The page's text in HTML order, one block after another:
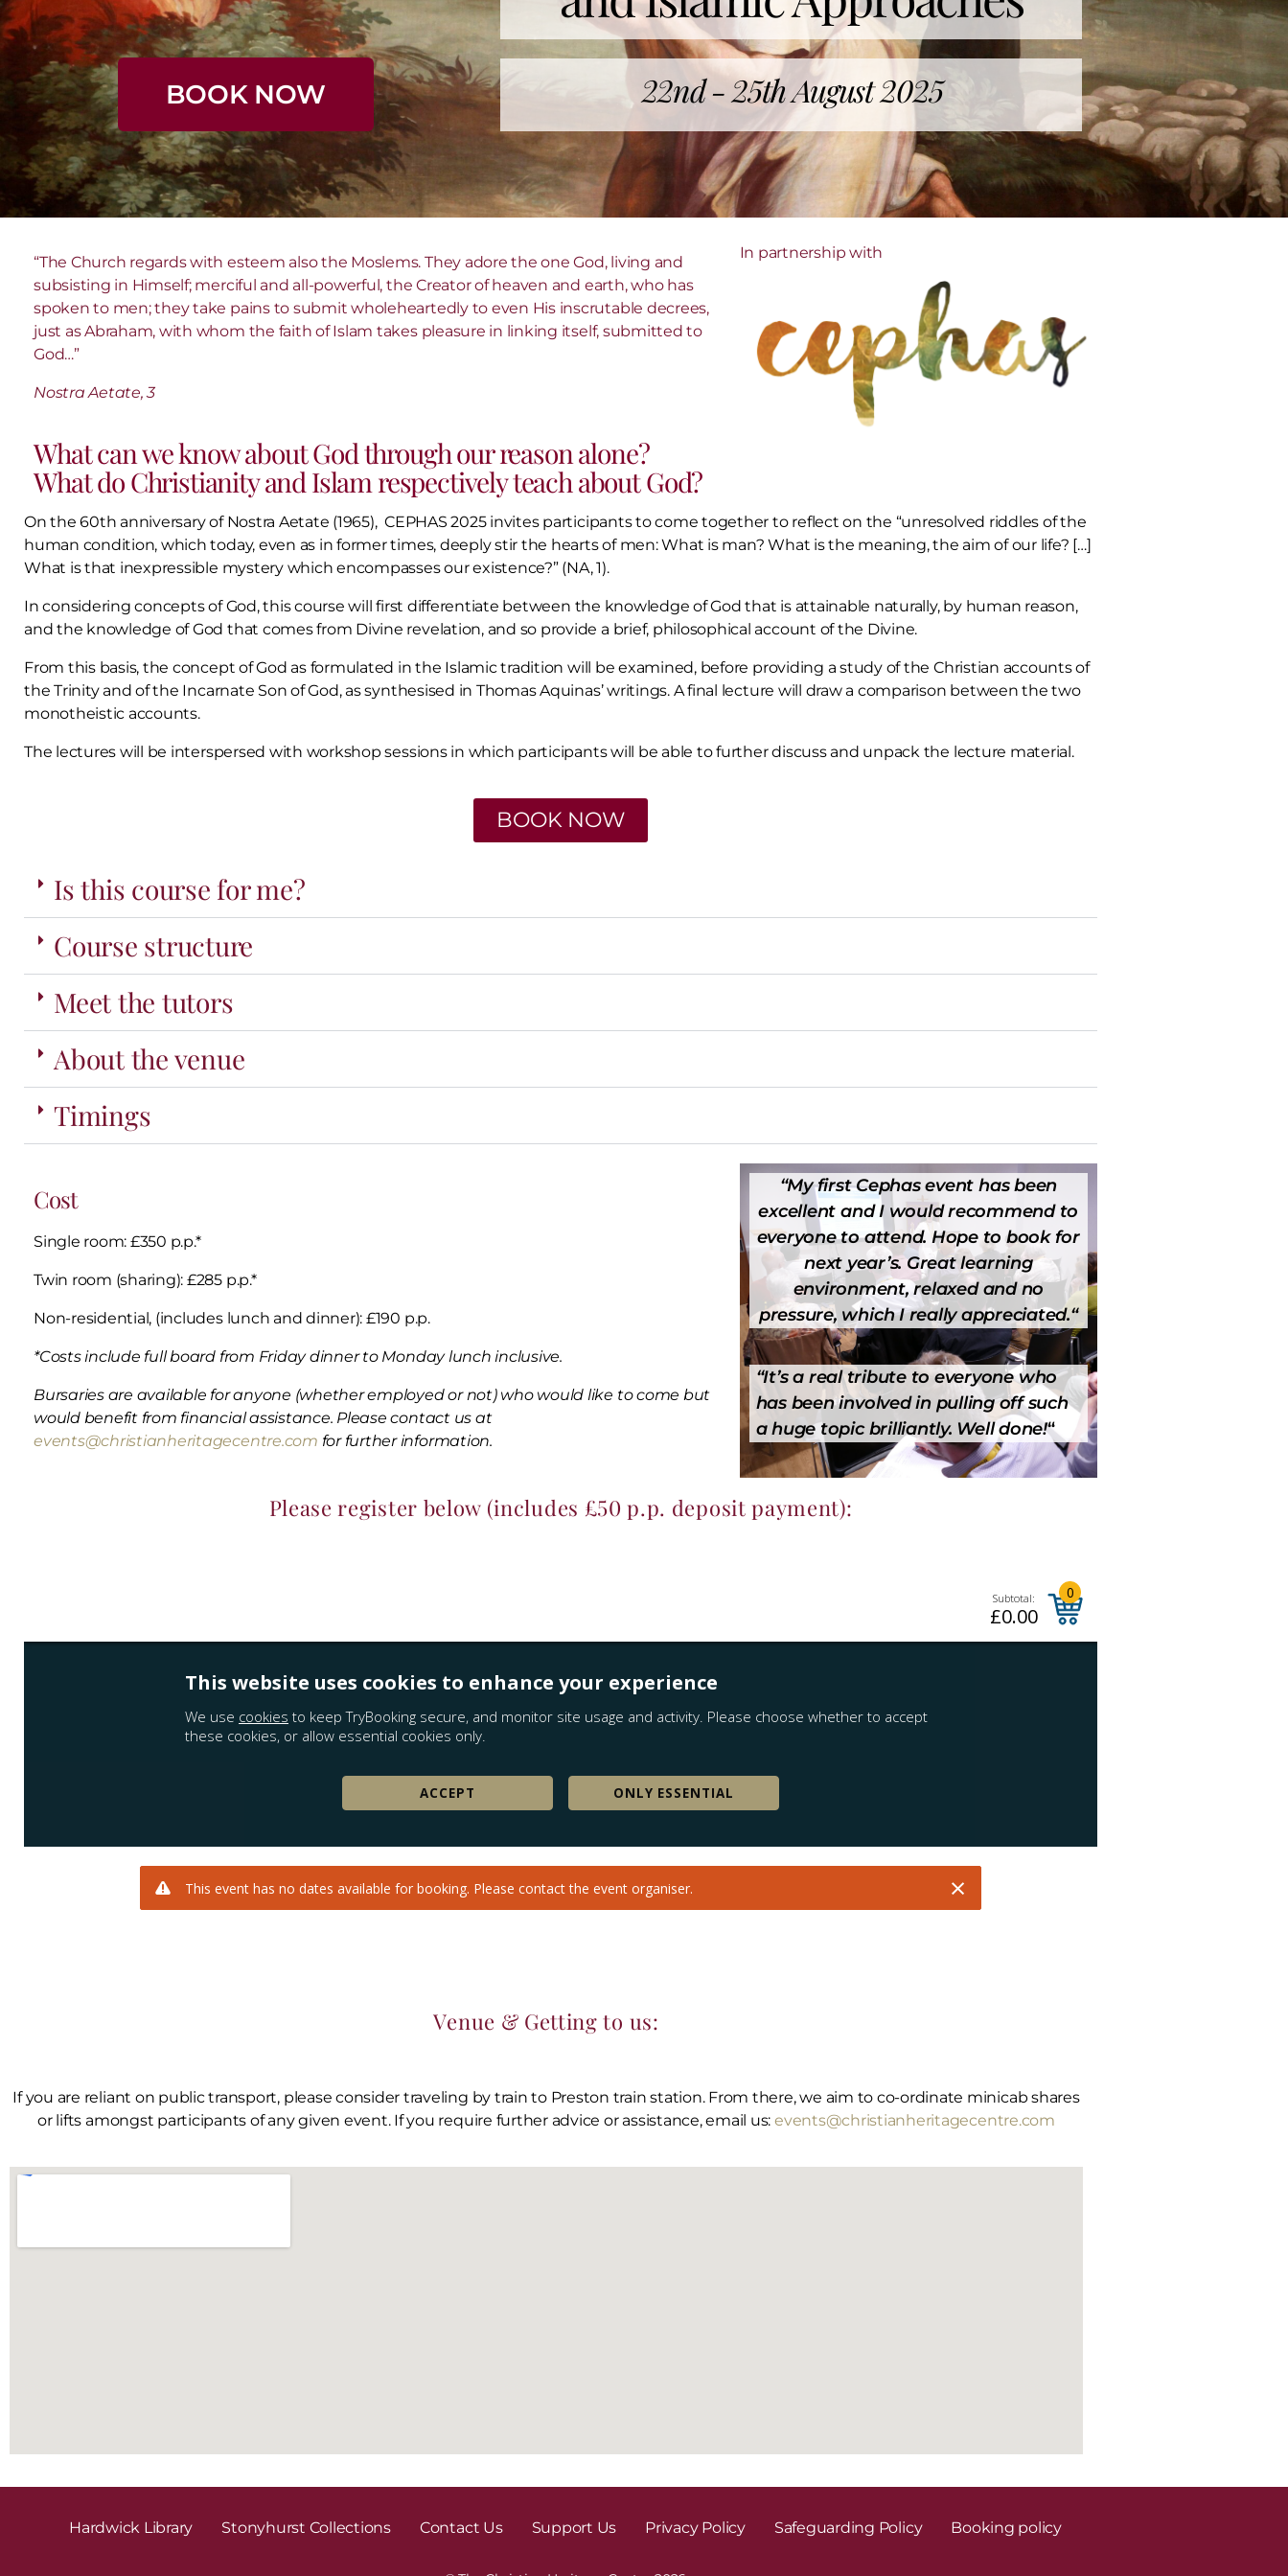
BOOK NOW 22nd - 25th August 2025
“The Church regards with esteem also the Moslems. They adore the one God, living and
subsisting in Himself; merciful and all-powerful, the Creator of heaven and earth, who has
spoken to men; they take pains to submit wholeheartedly to even His inscrutable decrees,
just as Abraham, with whom the faith of Islam takes pleasure in linking itself, submitted to
God…”
Nostra Aetate, 3
What can we know about God through our reason alone?
What do Christianity and Islam respectively teach about God?
In partnership with
On the 60th anniversary of Nostra Aetate (1965), CEPHAS 2025 invites participants to come together to reflect on the “unresolved riddles of the
human condition, which today, even as in former times, deeply stir the hearts of men: What is man? What is the meaning, the aim of our life? […]
What is that inexpressible mystery which encompasses our existence?” (NA, 1).
In considering concepts of God, this course will first differentiate between the knowledge of God that is attainable naturally, by human reason,
and the knowledge of God that comes from Divine revelation, and so provide a brief, philosophical account of the Divine.
From this basis, the concept of God as formulated in the Islamic tradition will be examined, before providing a study of the Christian accounts of
the Trinity and of the Incarnate Son of God, as synthesised in Thomas Aquinas’ writings. A final lecture will draw a comparison between the two
monotheistic accounts.
The lectures will be interspersed with workshop sessions in which participants will be able to further discuss and unpack the lecture material.
BOOK NOW
Is this course for me?
Course structure
Meet the tutors
About the venue
Timings
Cost
Single room: £350 p.p.*
Twin room (sharing): £285 p.p.*
Non-residential, (includes lunch and dinner): £190 p.p.
*Costs include full board from Friday dinner to Monday lunch inclusive.
Bursaries are available for anyone (whether employed or not) who would like to come but
would benefit from financial assistance. Please contact us at
events@christianheritagecentre.com for further information.
“My first Cephas event has been
excellent and I would recommend to
everyone to attend. Hope to book for
next year’s. Great learning
environment, relaxed and no
pressure, which I really appreciated.“
“It’s a real tribute to everyone who
has been involved in pulling off such
a huge topic brilliantly. Well done!“
Please register below (includes £50 p.p. deposit payment):
Venue & Getting to us:
If you are reliant on public transport, please consider traveling by train to Preston train station. From there, we aim to co-ordinate minicab shares
or lifts amongst participants of any given event. If you require further advice or assistance, email us: events@christianheritagecentre.com
Hardwick Library Stonyhurst Collections Contact Us Support Us Privacy Policy Safeguarding Policy Booking policy